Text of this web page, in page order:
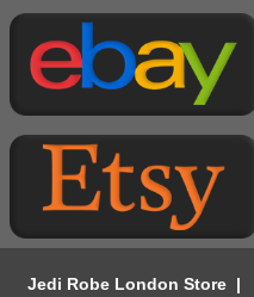
Jedi Robe London Store|